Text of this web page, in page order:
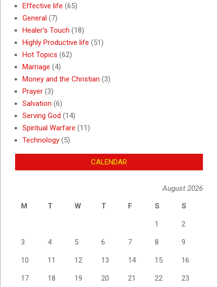
Effective life (65)
General (7)
Healer's Touch (18)
Highly Productive life (51)
Hot Topics (62)
Marriage (4)
Money and the Christian (3)
Prayer (3)
Salvation (6)
Serving God (14)
Spiritual Warfare (11)
Technology (5)
CALENDAR
August 2026
M
T W T F S S
1 2
3 4 5 6 7 8 9
10 11 12 13 14 15 16
17 18 19 20 21 22 23